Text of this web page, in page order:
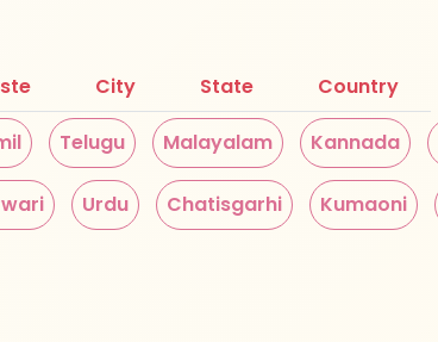
City State Country
Telugu Malayalam Kannada
Urdu Chatisgarhi Kumaoni